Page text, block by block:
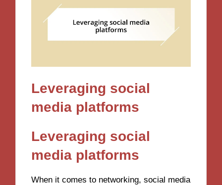
Leveraging social
media platforms
Leveraging social
media platforms
When it comes to networking, social media